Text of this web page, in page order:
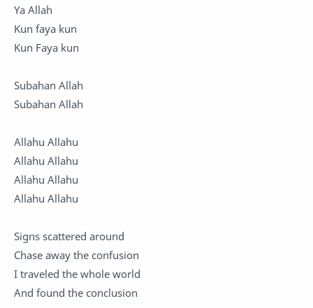
Ya Allah
Kun faya kun
Kun Faya kun
Subahan Allah
Subahan Allah
Allahu Allahu
Allahu Allahu
Allahu Allahu
Allahu Allahu
Signs scattered around
Chase away the confusion
I traveled the whole world
And found the conclusion